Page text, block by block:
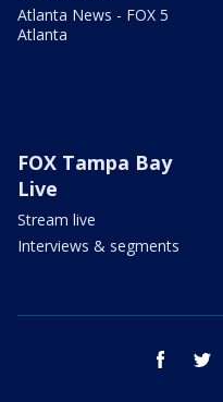
Atlanta News - FOX 5
Atlanta
FOX Tampa Bay
Live
Stream live
Interviews & segments
facebook